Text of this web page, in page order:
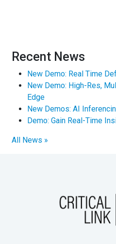
Recent News
New Demo: Real Time
New Demo: High-Res,
Edge
New Demos: AI
Demo: Gain Real-Time
All News »